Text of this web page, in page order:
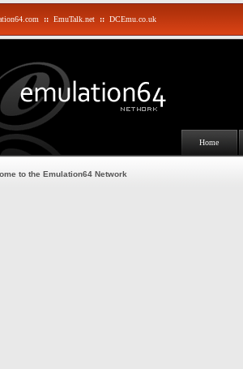
:: EmuTalk.net :: DCEmu.co.uk
Home
to the Emulation64 Network